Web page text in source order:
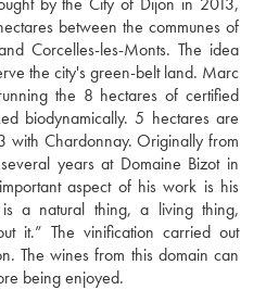
between the communes of
Corcelles-les-Monts. The idea
the city's green-belt land. Marc
the 8 hectares of certified
biodynamically. 5 hectares are
with Chardonnay. Originally from
years at Domaine Bizot in
aspect of his work is his
a natural thing, a living thing,
it.” The vinification carried out
The wines from this domain can
being enjoyed.